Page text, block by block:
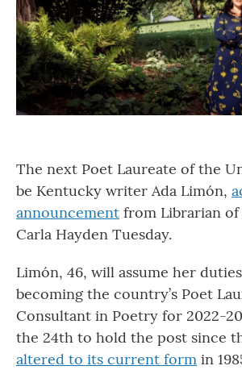
The next Poet Laureate of the
be Kentucky writer Ada Limón,
announcement from Librarian of
Carla Hayden Tuesday.
Limón, 46, will assume her
becoming the country’s Poet
Consultant in Poetry for 2022-
the 24th to hold the post since
altered to its current form in